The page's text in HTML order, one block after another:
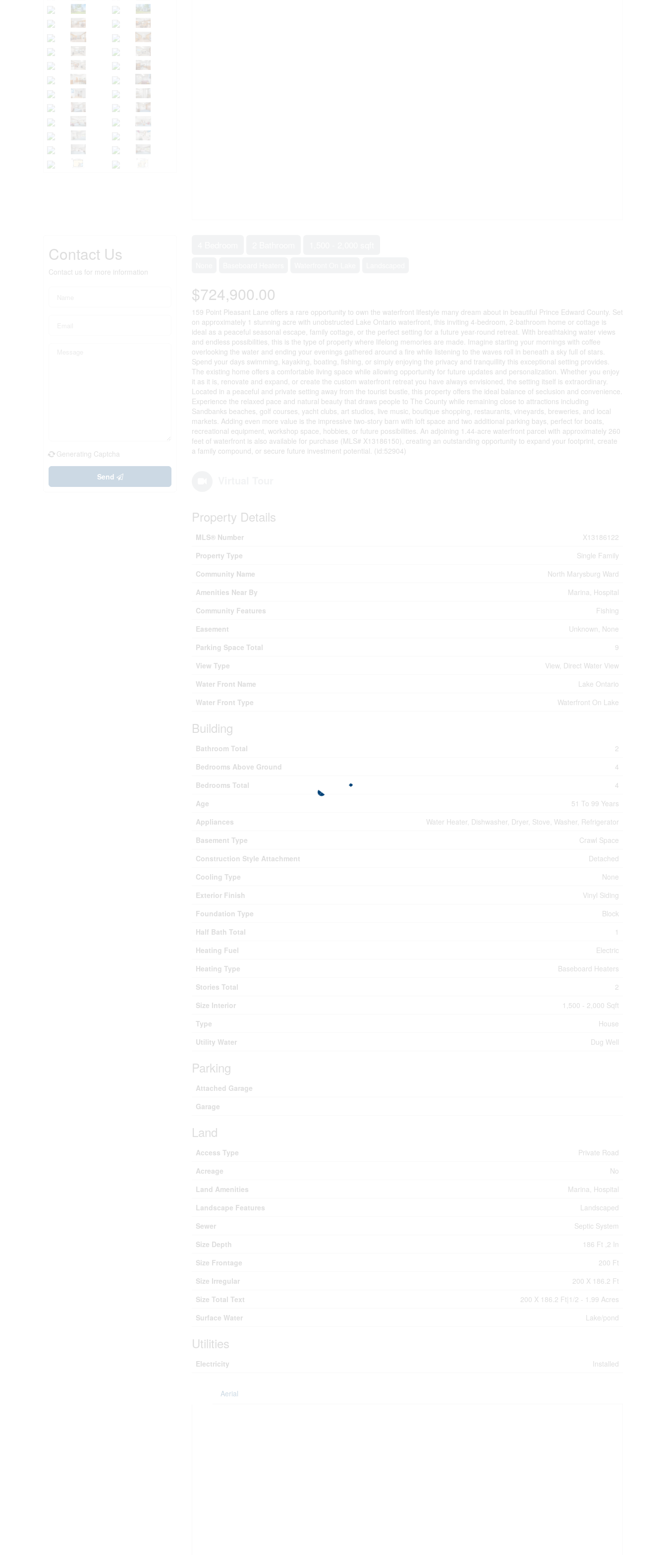
Contact Us
Contact us for more information
Generating Captcha
Send
$724,900.00
159 Point Pleasant Lane offers a rare opportunity to own the waterfront lifestyle many dream about in beautiful Prince Edward County. Set
on approximately 1 stunning acre with unobstructed Lake Ontario waterfront, this inviting 4-bedroom, 2-bathroom home or cottage is
ideal as a peaceful seasonal escape, family cottage, or the perfect setting for a future year-round retreat. With breathtaking water views
and endless possibilities, this is the type of property where lifelong memories are made. Imagine starting your mornings with coffee
overlooking the water and ending your evenings gathered around a fire while listening to the waves roll in beneath a sky full of stars.
Spend your days swimming, kayaking, boating, fishing, or simply enjoying the privacy and tranquillity this exceptional setting provides.
The existing home offers a comfortable living space while allowing opportunity for future updates and personalization. Whether you enjoy
it as it is, renovate and expand, or create the custom waterfront retreat you have always envisioned, the setting itself is extraordinary.
Located in a peaceful and private setting away from the tourist bustle, this property offers the ideal balance of seclusion and convenience.
Experience the relaxed pace and natural beauty that draws people to The County while remaining close to attractions including
Sandbanks beaches, golf courses, yacht clubs, art studios, live music, boutique shopping, restaurants, vineyards, breweries, and local
markets. Adding even more value is the impressive two-story barn with loft space and two additional parking bays, perfect for boats,
recreational equipment, workshop space, hobbies, or future possibilities. An adjoining 1.44-acre waterfront parcel with approximately 260
feet of waterfront is also available for purchase (MLS# X13186150), creating an outstanding opportunity to expand your footprint, create
a family compound, or secure future investment potential. (id:52904)
Property Details
MLS® Number
X13186122
Property Type
Single Family
Community Name
North Marysburg Ward
Amenities Near By
Marina, Hospital
Community Features
Fishing
Easement
Unknown, None
Parking Space Total
9
View Type
View, Direct Water View
Water Front Name
Lake Ontario
Water Front Type
Waterfront On Lake
Building
Bathroom Total
2
Bedrooms Above Ground
4
Bedrooms Total
4
Age
51 To 99 Years
Appliances
Water Heater, Dishwasher, Dryer, Stove, Washer, Refrigerator
Basement Type
Crawl Space
Construction Style Attachment
Detached
Cooling Type
None
Exterior Finish
Vinyl Siding
Foundation Type
Block
Half Bath Total
1
Heating Fuel
Electric
Heating Type
Baseboard Heaters
Stories Total
2
Size Interior
1,500 - 2,000 Sqft
Type
House
Utility Water
Dug Well
Parking
Attached Garage
Garage
Land
Access Type
Private Road
Acreage
No
Land Amenities
Marina, Hospital
Landscape Features
Landscaped
Sewer
Septic System
Size Depth
186 Ft ,2 In
Size Frontage
200 Ft
Size Irregular
200 X 186.2 Ft
Size Total Text
200 X 186.2 Ft|1/2 - 1.99 Acres
Surface Water
Lake/pond
Utilities
Electricity Installed
Aerial